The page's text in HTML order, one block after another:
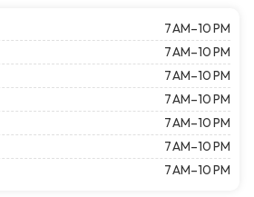
7 AM–10 PM
7 AM–10 PM
7 AM–10 PM
7 AM–10 PM
7 AM–10 PM
7 AM–10 PM
7 AM–10 PM